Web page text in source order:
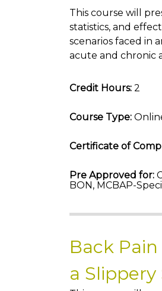
This course will
statistics, and
scenarios faced in
acute and chronic
Credit Hours: 2
Course Type:
Certificate of
Pre Approved for:
BON, MCBAP-
Back
a Slippery